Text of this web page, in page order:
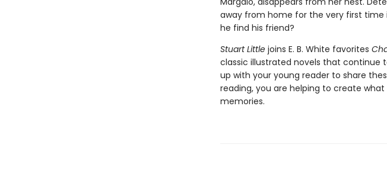
away from home for the very first time
he find his friend?
Stuart Littlejoins E. B. White favorites
classic illustrated novels that continue
up with your young reader to share
reading, you are helping to create
memories.